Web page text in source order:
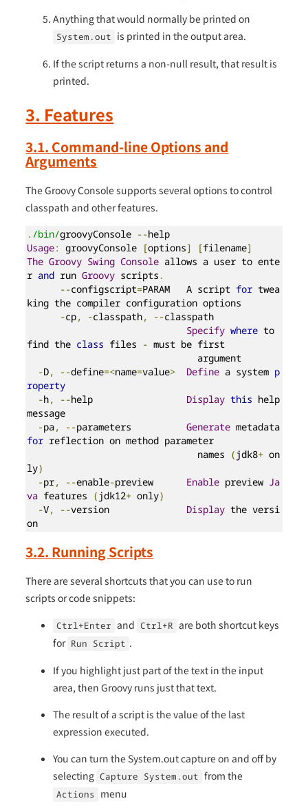
Anything that would normally be printed on
System.out is printed in the output area.
If the script returns a non-null result, that result is
printed.
3. Features
3.1. Command-line Options and
Arguments
The Groovy Console supports several options to control
classpath and other features.
. /bin/groovyConsole --
Usage: groovyConsole [options] [filename]
The Groovy Swing Console allows a user to ente
r and run Groovy scripts .
--configscript=PARAM   A script for twea
king the compiler configuration options
-cp, -classpath, --classpath
Specify where to
find the class files - must be first
-D, --define=<name=value> Define a system p
roperty
-h, --help Display this help
message
-pa, --parameters Generate
for reflection on method parameter
                               names
( jdk8+ on
ly)
-pr, --enable-preview Enable preview Ja
va features ( jdk12+ only)
-V, --version Display the versi
on
3.2. Running Scripts
There are several shortcuts that you can use to run
scripts or code snippets:
Ctrl+Enter and Ctrl+R are both shortcut keys
for Run Script .
If you highlight just part of the text in the input
area, then Groovy runs just that text.
The result of a script is the value of the last
expression executed.
You can turn the System.out capture on and off by
selecting Capture System.out from the
Actions menu